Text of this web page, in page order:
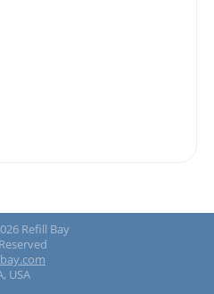
Refill Bay
USA